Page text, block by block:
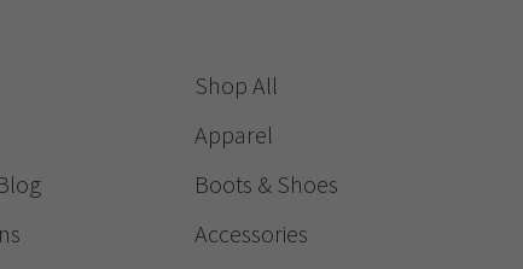
Shop All
Apparel
Boots & Shoes
Accessories